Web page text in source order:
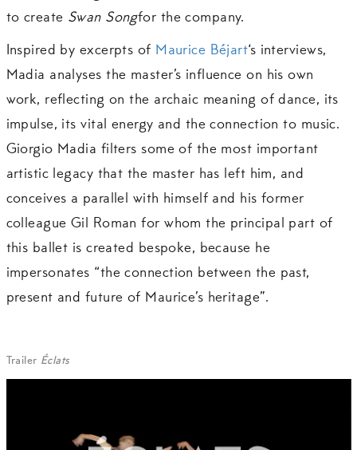
to create Swan Songfor the company.
Inspired by excerpts of Maurice Béjart‘s interviews,
Madia analyses the master’s influence on his own
work, reflecting on the archaic meaning of dance, its
impulse, its vital energy and the connection to music.
Giorgio Madia filters some of the most important
artistic legacy that the master has left him, and
conceives a parallel with himself and his former
colleague Gil Roman for whom the principal part of
this ballet is created bespoke, because he
impersonates “the connection between the past,
present and future of Maurice’s heritage”.
Trailer Éclats